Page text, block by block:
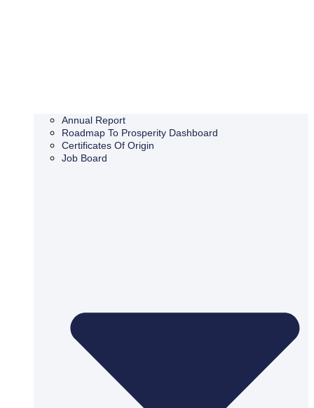
Annual Report
Roadmap To Prosperity Dashboard
Certificates Of Origin
Job Board